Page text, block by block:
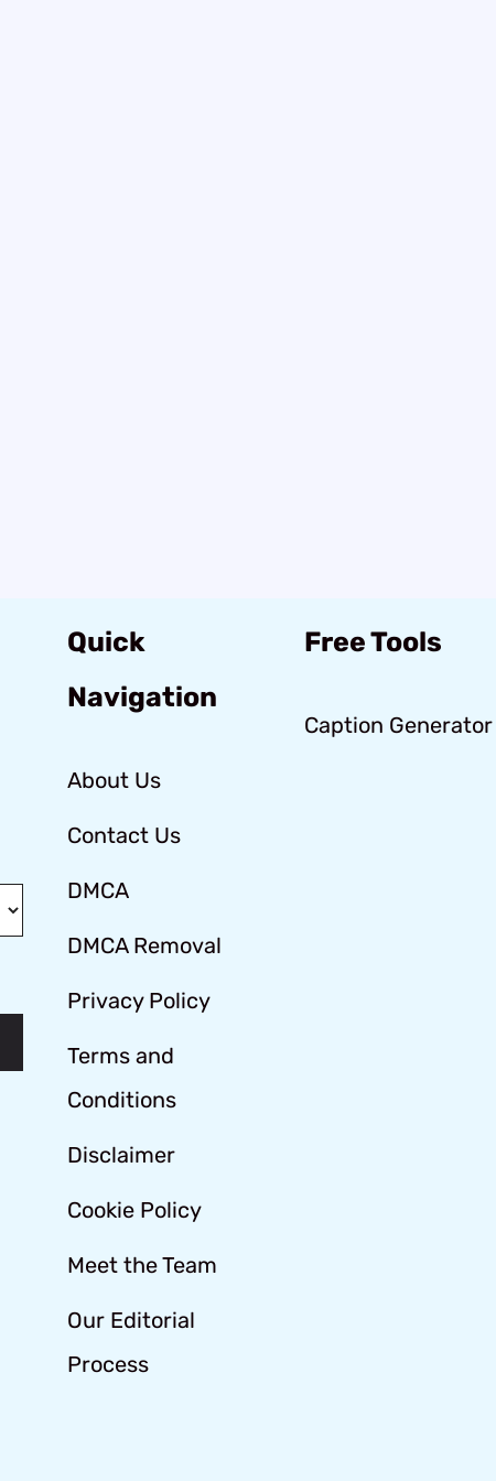
Quick
Navigation
About Us
Contact Us
DMCA
DMCA Removal
Privacy Policy
Terms and
Conditions
Disclaimer
Cookie Policy
Meet the Team
Our Editorial
Process
Free Tools
Caption Generator